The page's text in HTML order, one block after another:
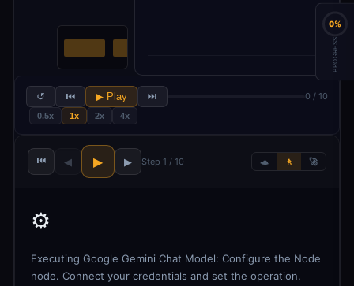
↺ ⏮ ▶ Play ⏭ 0 / 10
0.5x 1x 2x 4x
⏮ ◀ ▶ ▶ Step 1 / 10 🐢 🚶 🚀
⚙️
Executing Google Gemini Chat Model: Configure the Node
node. Connect your credentials and set the operation.
0%
PROGRESS